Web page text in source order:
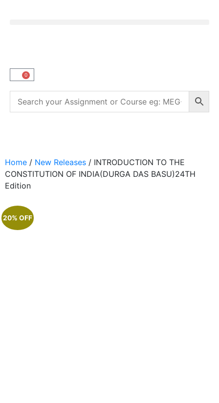
0
Home / New Releases / INTRODUCTION TO THE
CONSTITUTION OF INDIA(DURGA DAS BASU)24TH
Edition
20% OFF